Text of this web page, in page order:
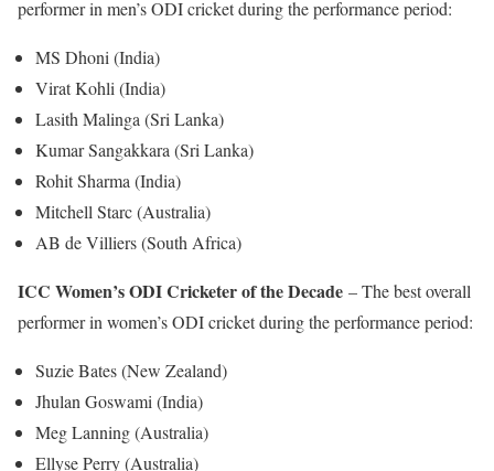
performer in men’s ODI cricket during the performance period:
MS Dhoni (India)
Virat Kohli (India)
Lasith Malinga (Sri Lanka)
Kumar Sangakkara (Sri Lanka)
Rohit Sharma (India)
Mitchell Starc (Australia)
AB de Villiers (South Africa)
ICC Women’s ODI Cricketer of the Decade – The best overall
performer in women’s ODI cricket during the performance period:
Suzie Bates (New Zealand)
Jhulan Goswami (India)
Meg Lanning (Australia)
Ellyse Perry (Australia)